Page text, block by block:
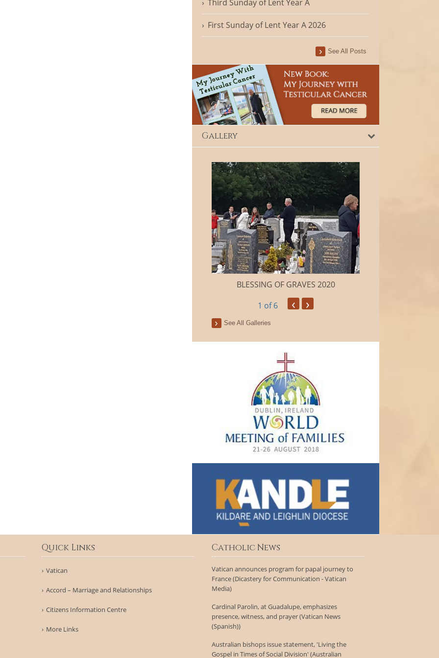
Third Sunday of Lent Year A
First Sunday of Lent Year A 2026
See All Posts
Gallery
BLESSING OF GRAVES 2020
1 of 6 ‹ ›
See All Galleries
Quick Links
Vatican
Accord – Marriage and Relationships
Citizens Information Centre
More Links
Catholic News
Vatican announces program for papal journey to
France (Dicastery for Communication - Vatican
Media)
Cardinal Parolin, at Guadalupe, emphasizes
presence, witness, and prayer (Vatican News
(Spanish))
Australian bishops issue statement, 'Living the
Gospel in Times of Social Division' (Australian